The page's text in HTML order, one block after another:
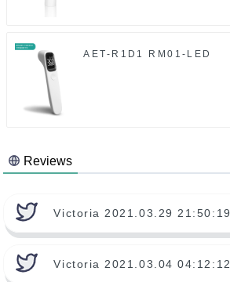
AET-R1D1 RM01-LED
Reviews
Victoria 2021.03.29 21:50:19
Victoria 2021.03.04 04:12:12